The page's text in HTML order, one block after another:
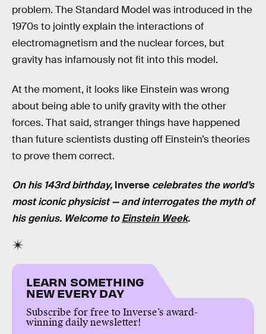
problem. The Standard Model was introduced in the
1970s to jointly explain the interactions of
electromagnetism and the nuclear forces, but
gravity has infamously not fit into this model.
At the moment, it looks like Einstein was wrong
about being able to unify gravity with the other
forces. That said, stranger things have happened
than future scientists dusting off Einstein’s theories
to prove them correct.
On his 143rd birthday, Inverse celebrates the world’s
most iconic physicist — and interrogates the myth of
his genius. Welcome toEinstein Week.
LEARN SOMETHING
NEW EVERY DAY
Subscribe for free to Inverse’s award-
winning daily newsletter!